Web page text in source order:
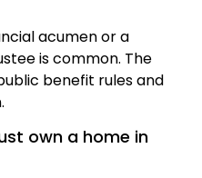
acumen or a
is common. The
benefit rules and
own a home in